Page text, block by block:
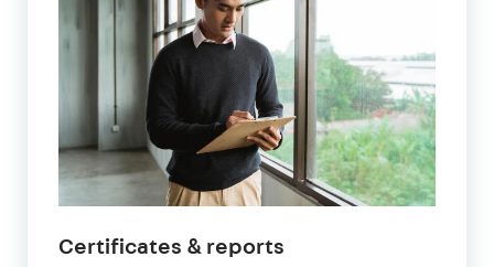
Certificates & reports